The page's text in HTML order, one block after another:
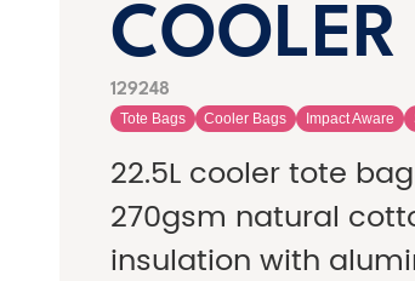
COOLER
129248
Tote Bags Cooler Bags Impact Aware
22.5L cooler tote
270gsm natural
insulation with